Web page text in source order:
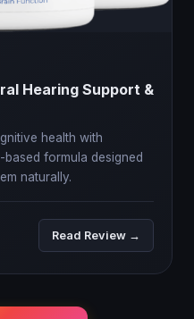
Hearing Support &
health with
formula designed
naturally.
Read Review →